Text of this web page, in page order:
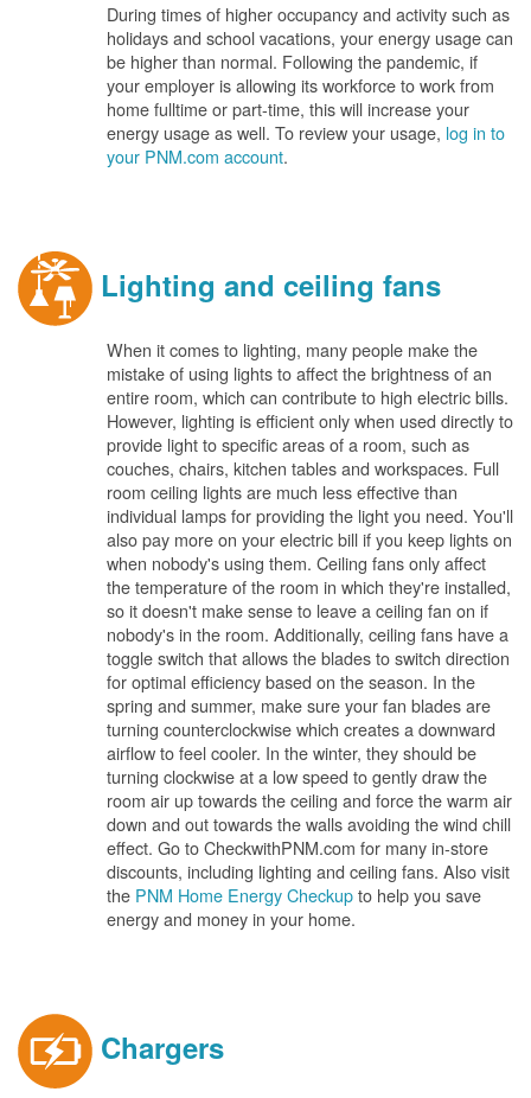
During times of higher occupancy and activity such as
holidays and school vacations, your energy usage can
be higher than normal. Following the pandemic, if
your employer is allowing its workforce to work from
home fulltime or part-time, this will increase your
energy usage as well. To review your usage, log in to
your PNM.com account.
Lighting and ceiling fans
When it comes to lighting, many people make the
mistake of using lights to affect the brightness of an
entire room, which can contribute to high electric bills.
However, lighting is efficient only when used directly to
provide light to specific areas of a room, such as
couches, chairs, kitchen tables and workspaces. Full
room ceiling lights are much less effective than
individual lamps for providing the light you need. You'll
also pay more on your electric bill if you keep lights on
when nobody's using them. Ceiling fans only affect
the temperature of the room in which they're installed,
so it doesn't make sense to leave a ceiling fan on if
nobody's in the room. Additionally, ceiling fans have a
toggle switch that allows the blades to switch direction
for optimal efficiency based on the season. In the
spring and summer, make sure your fan blades are
turning counterclockwise which creates a downward
airflow to feel cooler. In the winter, they should be
turning clockwise at a low speed to gently draw the
room air up towards the ceiling and force the warm air
down and out towards the walls avoiding the wind chill
effect. Go to CheckwithPNM.com for many in-store
discounts, including lighting and ceiling fans. Also visit
the PNM Home Energy Checkupto help you save
energy and money in your home.
Chargers